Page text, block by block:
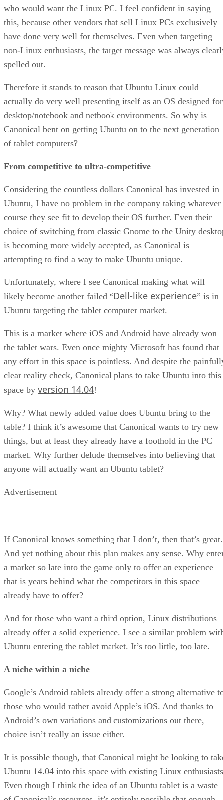
who would want the Linux PC. I feel confident in saying
this, because other vendors that sell Linux PCs exclusively
have done very well for themselves. Even when targeting
non-Linux enthusiasts, the target message was always
spelled out.
Therefore it stands to reason that Ubuntu Linux could
actually do very well presenting itself as an OS designed for
desktop/notebook and netbook environments. So why is
Canonical bent on getting Ubuntu on to the next generation
of tablet computers?
From competitive to ultra-competitive
Considering the countless dollars Canonical has invested in
Ubuntu, I have no problem in the company taking whatever
course they see fit to develop their OS further. Even their
choice of switching from classic Gnome to the Unity
is becoming more widely accepted, as Canonical is
attempting to find a way to make Ubuntu unique.
Unfortunately, where I see Canonical making what will
likely become another failed “Dell-like experience” is in
Ubuntu targeting the tablet computer market.
This is a market where iOS and Android have already won
the tablet wars. Even once mighty Microsoft has found that
any effort in this space is pointless. And despite the
clear reality check, Canonical plans to take Ubuntu into this
space by version 14.04!
Why? What newly added value does Ubuntu bring to the
table? I think it’s awesome that Canonical wants to try new
things, but at least they already have a foothold in the PC
market. Why further delude themselves into believing that
anyone will actually want an Ubuntu tablet?
Advertisement
If Canonical knows something that I don’t, then that’s great.
And yet nothing about this plan makes any sense. Why
a market so late into the game only to offer an experience
that is years behind what the competitors in this space
already have to offer?
And for those who want a third option, Linux distributions
already offer a solid experience. I see a similar problem
Ubuntu entering the tablet market. It’s too little, too late.
A niche within a niche
Google’s Android tablets already offer a strong alternative
those who would rather avoid Apple’s iOS. And thanks to
Android’s own variations and customizations out there,
choice isn’t really an issue either.
It is possible though, that Canonical might be looking to
Ubuntu 14.04 into this space with existing Linux
Even though I think the idea of an Ubuntu tablet is a waste